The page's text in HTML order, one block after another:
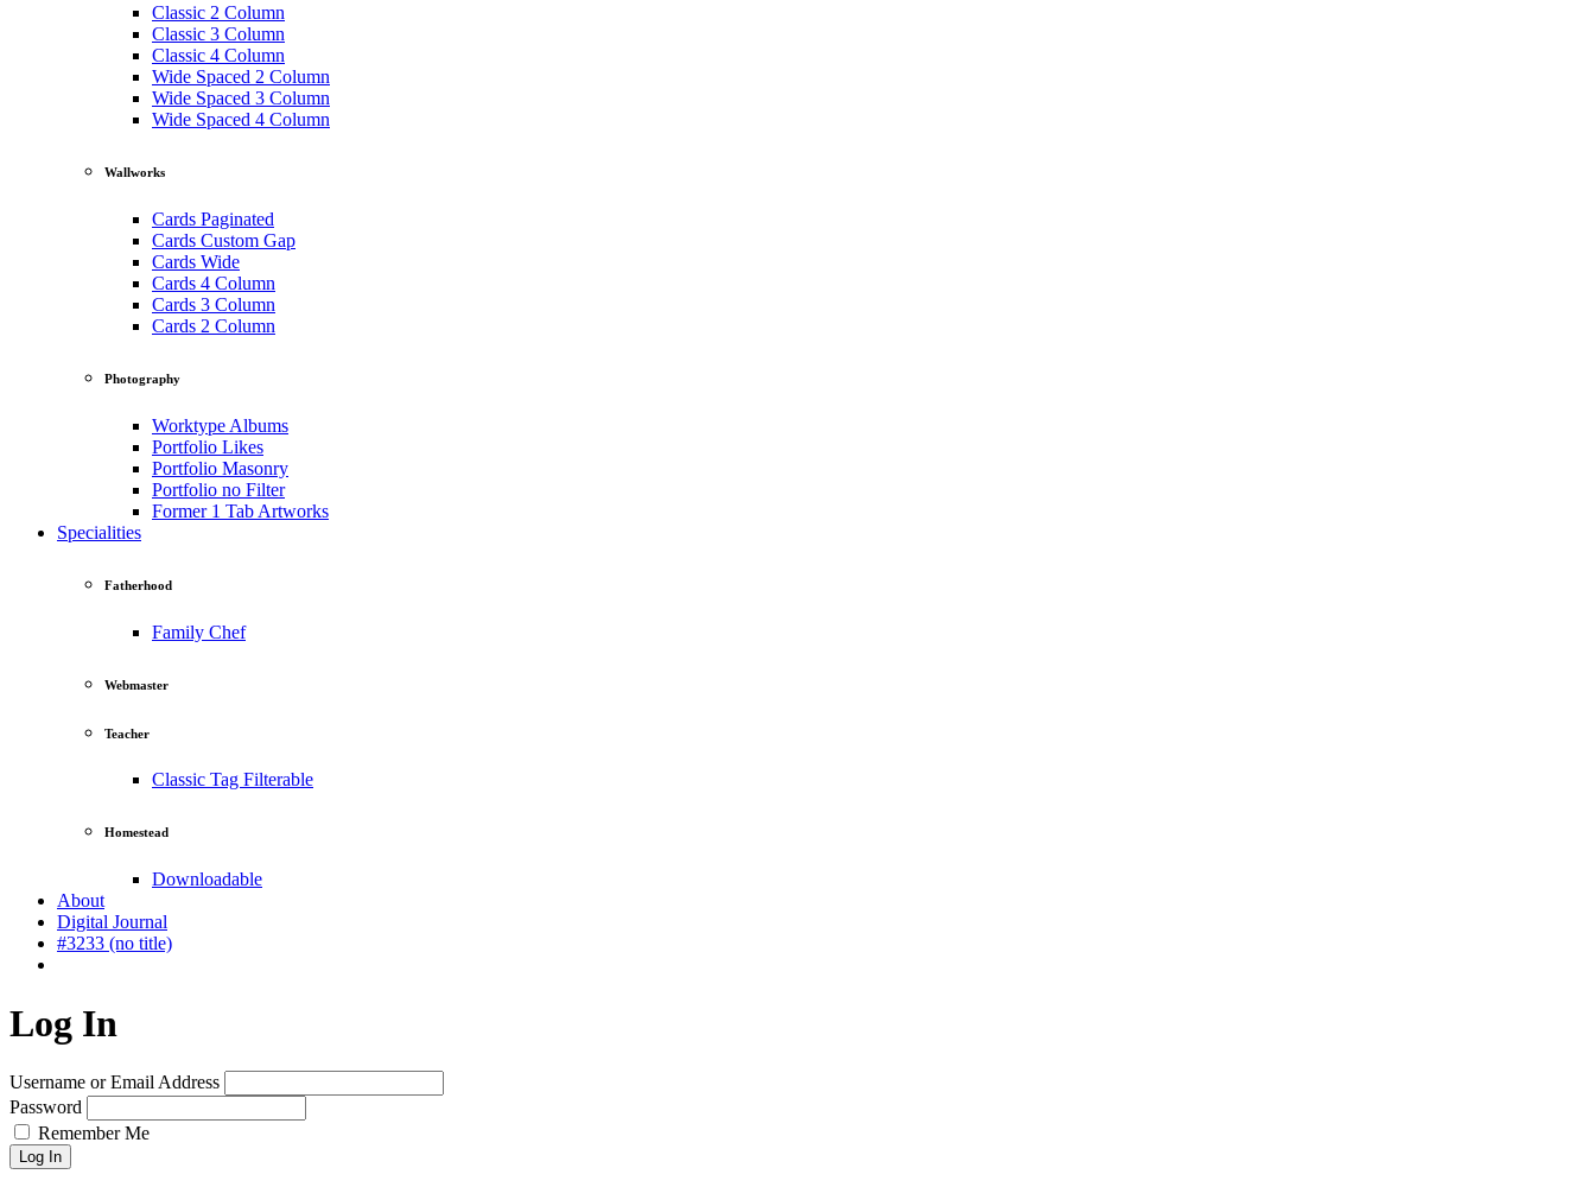
Classic 2 Column
Classic 3 Column
Classic 4 Column
Wide Spaced 2 Column
Wide Spaced 3 Column
Wide Spaced 4 Column
Wallworks
Cards Paginated
Cards Custom Gap
Cards Wide
Cards 4 Column
Cards 3 Column
Cards 2 Column
Photography
Worktype Albums
Portfolio Likes
Portfolio Masonry
Portfolio no Filter
Former 1 Tab Artworks
Specialities
Fatherhood
Family Chef
Webmaster
Teacher
Classic Tag Filterable
Homestead
Downloadable
About
Digital Journal
#3233 (no title)
Log In
Username or Email Address
Password
Remember Me
Log In